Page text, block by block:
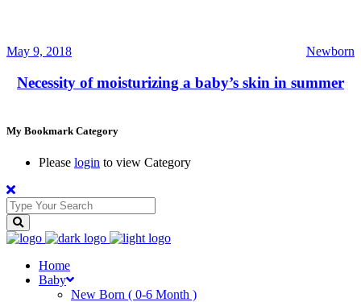
May 9, 2018 Newborn
Necessity of moisturizing a baby’s skin in summer
My Bookmark Category
Please login to view Category
Home
Baby
New Born ( 0-6 Month )